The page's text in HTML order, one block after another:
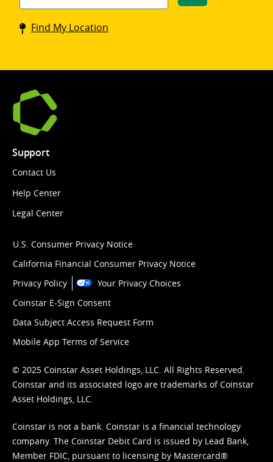
Coinstar
kiosk
Find My Location
Support
Contact Us
Help Center
Legal Center
U.S. Consumer Privacy Notice
California Financial Consumer Privacy Notice
Privacy Policy
Your Privacy Choices
Coinstar E-Sign Consent
Data Subject Access Request Form
Mobile App Terms of Service
© 2025 Coinstar Asset Holdings, LLC. All Rights Reserved.
Coinstar and its associated logo are trademarks of Coinstar
Asset Holdings, LLC.
Coinstar is not a bank. Coinstar is a financial technology
company. The Coinstar Debit Card is issued by Lead Bank,
Member FDIC, pursuant to licensing by Mastercard®